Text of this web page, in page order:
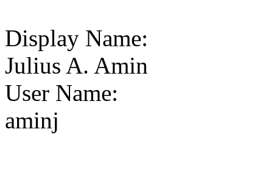
Display Name:
Julius A. Amin
User Name:
aminj